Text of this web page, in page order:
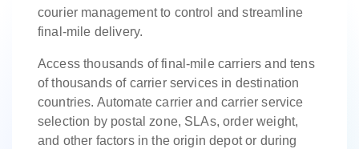
courier management to control and streamline
final-mile delivery.
Access thousands of final-mile carriers and tens
of thousands of carrier services in destination
countries. Automate carrier and carrier service
selection by postal zone, SLAs, order weight,
and other factors in the origin depot or during